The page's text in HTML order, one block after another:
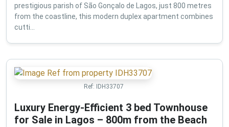
prestigious parish of São Gonçalo de Lagos, just 800 metres
from the coastline, this modern duplex apartment combines
cutti...
Ref: IDH33707
Luxury Energy-Efficient 3 bed Townhouse
for Sale in Lagos – 800m from the Beach